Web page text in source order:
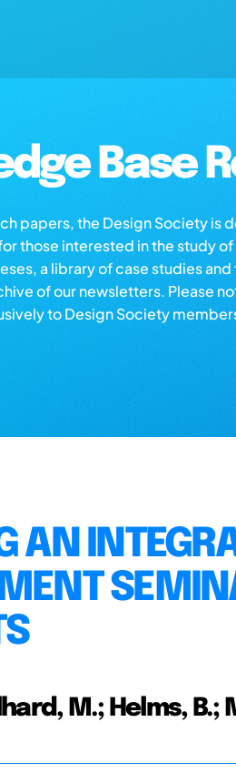
Base
papers, the Design Society is
those interested in the study
a library of case studies
of our newsletters. Please
to Design Society
AN
M.; Helms, B.;